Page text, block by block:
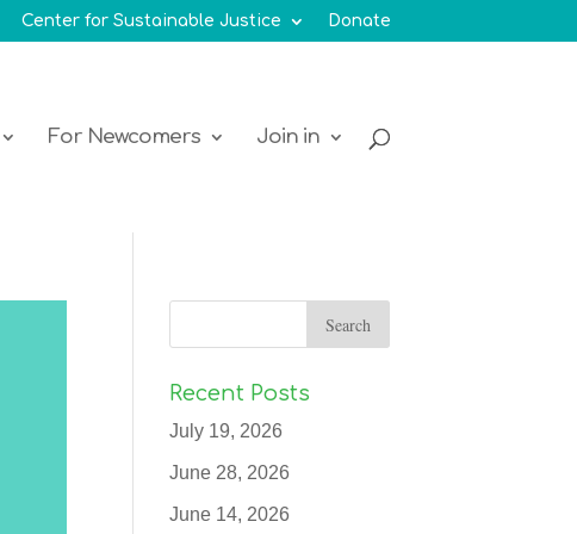
Center for Sustainable Justice Donate
For Newcomers Join in
Recent Posts
July 19, 2026
June 28, 2026
June 14, 2026